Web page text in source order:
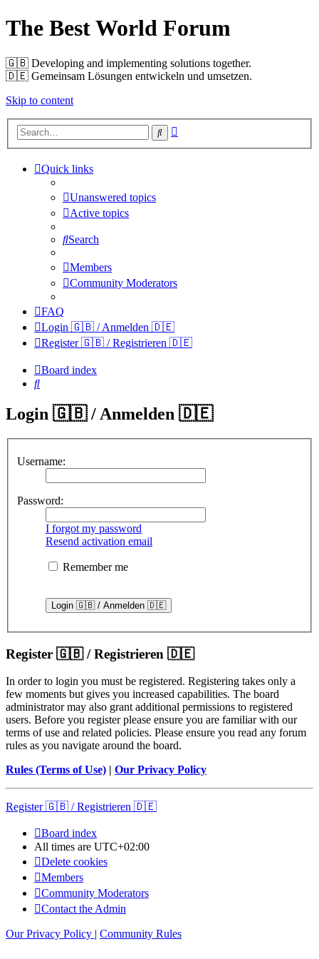
The Best World Forum
🇬🇧️ Developing and implementing solutions together.
🇩🇪️ Gemeinsam Lösungen entwickeln und umsetzen.
Skip to content
Search
Quick links
Unanswered topics
Active topics
Search
Members
Community Moderators
FAQ
Login 🇬🇧 / Anmelden 🇩🇪
Register 🇬🇧 / Registrieren 🇩🇪
Board index
Search
Login 🇬🇧 / Anmelden 🇩🇪
Username:
Password:
I forgot my password
Resend activation email
Remember me
Register 🇬🇧 / Registrieren 🇩🇪
In order to login you must be registered. Registering takes only a
few moments but gives you increased capabilities. The board
administrator may also grant additional permissions to registered
users. Before you register please ensure you are familiar with our
terms of use and related policies. Please ensure you read any forum
rules as you navigate around the board.
Rules (Terms of Use) | Our Privacy Policy
Register 🇬🇧 / Registrieren 🇩🇪
Board index
All times are UTC+02:00
Delete cookies
Members
Community Moderators
Contact the Admin
Our Privacy Policy | Community Rules